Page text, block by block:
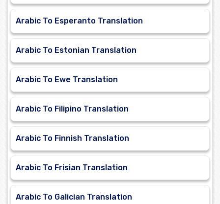
Arabic To Esperanto Translation
Arabic To Estonian Translation
Arabic To Ewe Translation
Arabic To Filipino Translation
Arabic To Finnish Translation
Arabic To Frisian Translation
Arabic To Galician Translation